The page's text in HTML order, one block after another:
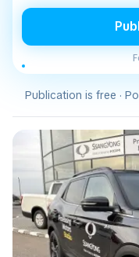
Publication is free ·